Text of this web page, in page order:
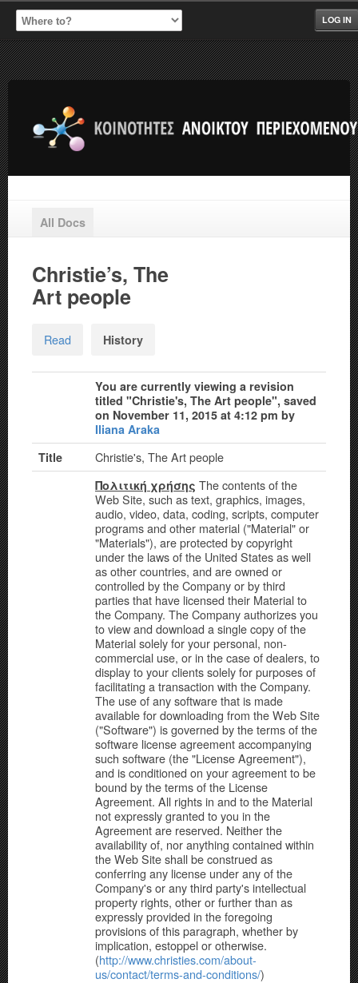
LOG IN
All Docs
Christie’s, The
Art people
Read History
You are currently viewing a revision
titled "Christie's, The Art people", saved
on November 11, 2015 at 4:12 pm by
Iliana Araka
Title
Christie's, The Art people
Πολιτική χρήσης The contents of the
Web Site, such as text, graphics, images,
audio, video, data, coding, scripts, computer
programs and other material ("Material" or
"Materials"), are protected by copyright
under the laws of the United States as well
as other countries, and are owned or
controlled by the Company or by third
parties that have licensed their Material to
the Company. The Company authorizes you
to view and download a single copy of the
Material solely for your personal, non-
commercial use, or in the case of dealers, to
display to your clients solely for purposes of
facilitating a transaction with the Company.
The use of any software that is made
available for downloading from the Web Site
("Software") is governed by the terms of the
software license agreement accompanying
such software (the "License Agreement"),
and is conditioned on your agreement to be
bound by the terms of the License
Agreement. All rights in and to the Material
not expressly granted to you in the
Agreement are reserved. Neither the
availability of, nor anything contained within
the Web Site shall be construed as
conferring any license under any of the
Company's or any third party's intellectual
property rights, other or further than as
expressly provided in the foregoing
provisions of this paragraph, whether by
implication, estoppel or otherwise.
(http://www.christies.com/about-
us/contact/terms-and-conditions/)